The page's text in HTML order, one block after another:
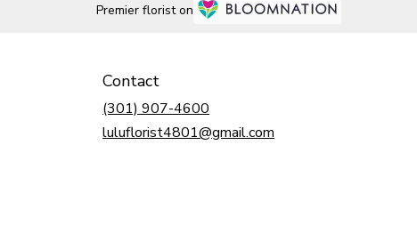
Premier florist on
Contact
(301) 907-4600
luluflorist4801@gmail.com